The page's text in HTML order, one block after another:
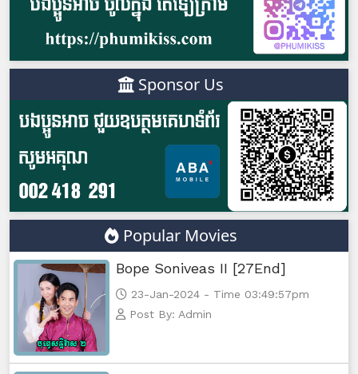
Sponsor Us
Popular Movies
Bope Soniveas II [27End]
23-Jan-2024 - Time 03:49:57pm
Post By: Admin